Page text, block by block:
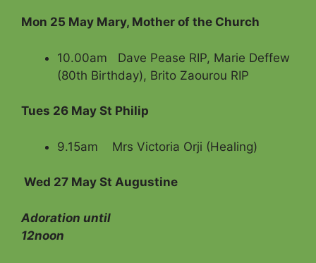
Mon 25 May Mary, Mother of the Church
10.00am Dave Pease RIP, Marie Deffew
(80th Birthday), Brito Zaourou RIP
Tues 26 May St Philip
9.15am Mrs Victoria Orji (Healing)
Wed 27 May St Augustine
Adoration until
12noon